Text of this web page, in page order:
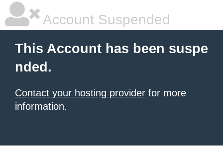
Account Suspended
This Account has been suspe
nded.
Contact your hosting provider for more
information.